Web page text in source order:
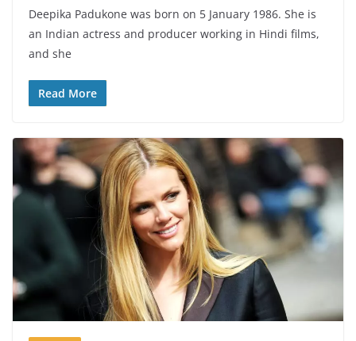
Deepika Padukone was born on 5 January 1986. She is
an Indian actress and producer working in Hindi films,
and she
Read More